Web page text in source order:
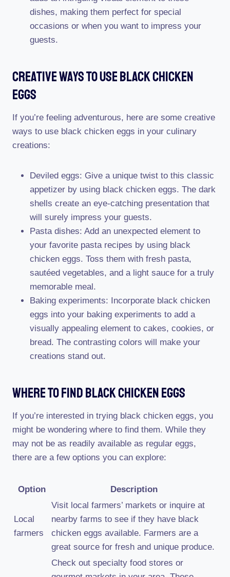
dishes, making them perfect for special
occasions or when you want to impress your
guests.
Creative Ways To Use Black Chicken
Eggs
If you’re feeling adventurous, here are some creative
ways to use black chicken eggs in your culinary
creations:
Deviled eggs: Give a unique twist to this classic
appetizer by using black chicken eggs. The dark
shells create an eye-catching presentation that
will surely impress your guests.
Pasta dishes: Add an unexpected element to
your favorite pasta recipes by using black
chicken eggs. Toss them with fresh pasta,
sautéed vegetables, and a light sauce for a truly
memorable meal.
Baking experiments: Incorporate black chicken
eggs into your baking experiments to add a
visually appealing element to cakes, cookies, or
bread. The contrasting colors will make your
creations stand out.
Where To Find Black Chicken Eggs
If you’re interested in trying black chicken eggs, you
might be wondering where to find them. While they
may not be as readily available as regular eggs,
there are a few options you can explore:
Option Description
Local
farmers
Visit local farmers’ markets or inquire at
nearby farms to see if they have black
chicken eggs available. Farmers are a
great source for fresh and unique produce.
Check out specialty food stores or